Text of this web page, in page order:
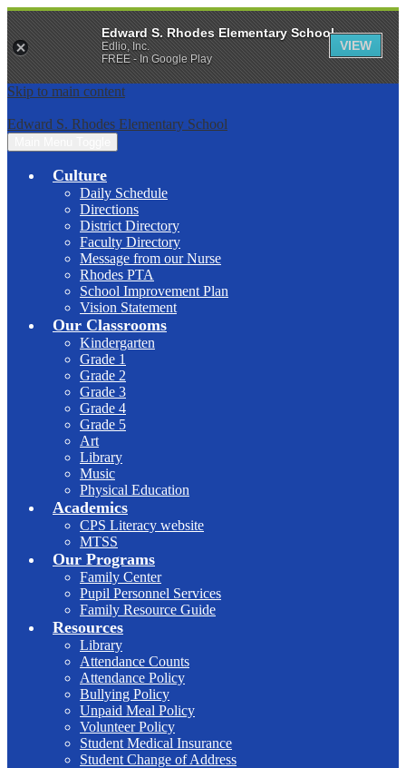
Skip to main content
Edward S. Rhodes Elementary School
Culture
Daily Schedule
Directions
District Directory
Faculty Directory
Message from our Nurse
Rhodes PTA
School Improvement Plan
Vision Statement
Our Classrooms
Kindergarten
Grade 1
Grade 2
Grade 3
Grade 4
Grade 5
Art
Library
Music
Physical Education
Academics
CPS Literacy website
MTSS
Our Programs
Family Center
Pupil Personnel Services
Family Resource Guide
Resources
Library
Attendance Counts
Attendance Policy
Bullying Policy
Unpaid Meal Policy
Volunteer Policy
Student Medical Insurance
Student Change of Address
Edward S. Rhodes Elementary School
Edlio, Inc.
FREE - In Google Play
VIEW